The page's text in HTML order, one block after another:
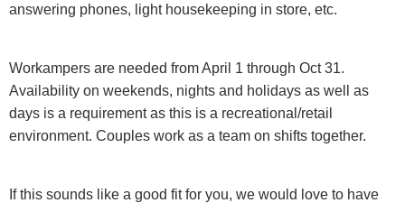
answering phones, light housekeeping in store, etc.
Workampers are needed from April 1 through Oct 31.
Availability on weekends, nights and holidays as well as
days is a requirement as this is a recreational/retail
environment. Couples work as a team on shifts together.
If this sounds like a good fit for you, we would love to have